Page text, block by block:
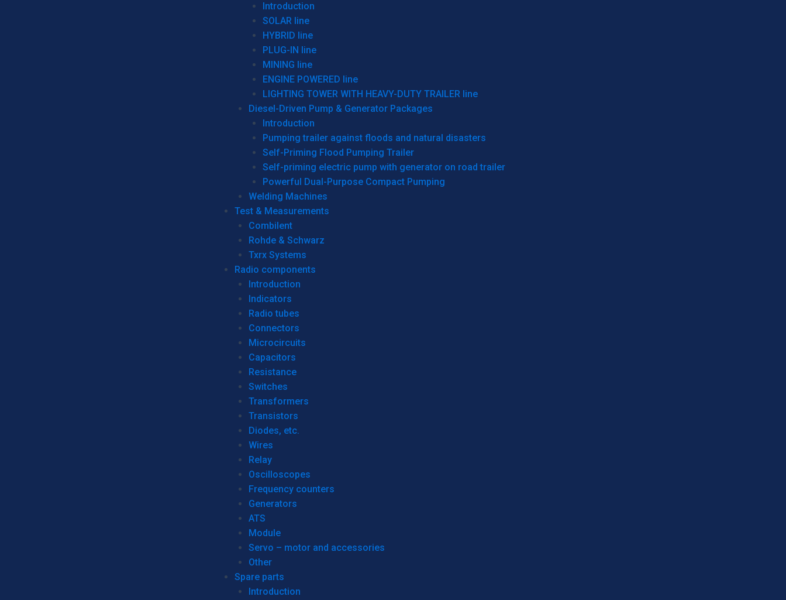
Introduction
SOLAR line
HYBRID line
PLUG-IN line
MINING line
ENGINE POWERED line
LIGHTING TOWER WITH HEAVY-DUTY TRAILER line
Diesel-Driven Pump & Generator Packages
Introduction
Pumping trailer against floods and natural disasters
Self-Priming Flood Pumping Trailer
Self-priming electric pump with generator on road trailer
Powerful Dual-Purpose Compact Pumping
Welding Machines
Test & Measurements
Combilent
Rohde & Schwarz
Txrx Systems
Radio components
Introduction
Indicators
Radio tubes
Connectors
Microcircuits
Capacitors
Resistance
Switches
Transformers
Transistors
Diodes, etc.
Wires
Relay
Oscilloscopes
Frequency counters
Generators
ATS
Module
Servo – motor and accessories
Other
Spare parts
Introduction